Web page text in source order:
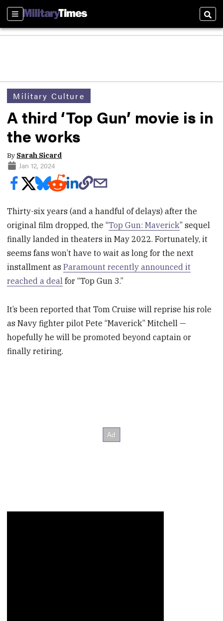
Sections
Military Culture
A third ‘Top Gun’ movie is in
the works
By Sarah Sicard
Jan 12, 2024
Thirty-six years (and a handful of delays) after the
original film dropped, the “Top Gun: Maverick” sequel
finally landed in theaters in May 2022. Fortunately, it
seems fans won’t have to wait as long for the next
installment asParamount recently announced it
reached a deal for “Top Gun 3.”
It’s been reported that Tom Cruise will reprise his role
as Navy fighter pilot Pete “Maverick” Mitchell —
hopefully he will be promoted beyond captain or
finally retiring.